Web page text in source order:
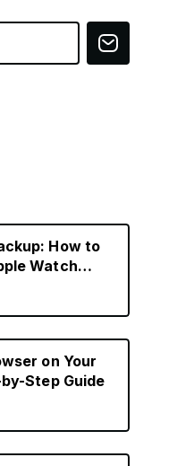
How to
Watch
on Your
Step Guide